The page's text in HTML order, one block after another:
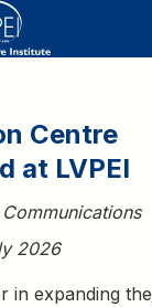
Centre
at LVPEI
2026
in expanding the